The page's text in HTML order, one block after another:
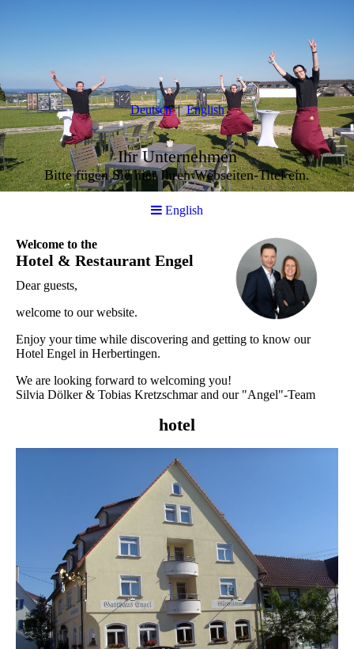
Deutsch English
Ihr Unternehmen
Bitte fügen Sie hier Ihren Webseiten-Titel ein.
English
Welcome to the
Hotel & Restaurant Engel
Dear guests,
welcome to our website.
Enjoy your time while discovering and getting to know our
Hotel Engel in Herbertingen.
We are looking forward to welcoming you!
Silvia Dölker & Tobias Kretzschmar and our "Angel"-Team
hotel